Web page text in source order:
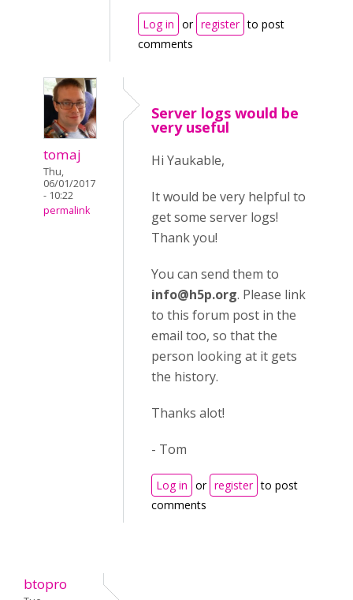
Log in or register to post
comments
tomaj
Thu,
06/01/2017
- 10:22
permalink
Server logs would be
very useful
Hi Yaukable,
It would be very helpful to
get some server logs!
Thank you!
You can send them to
info@h5p.org. Please link
to this forum post in the
email too, so that the
person looking at it gets
the history.
Thanks alot!
- Tom
Log in or register to post
comments
btopro